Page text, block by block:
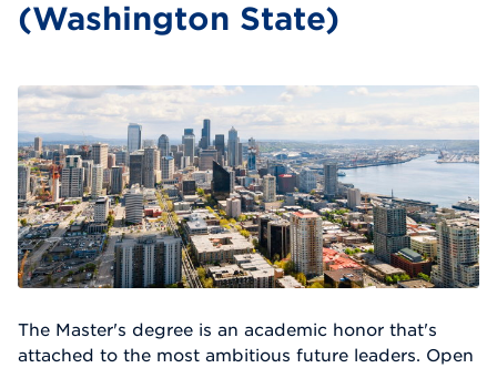
(Washington State)
The Master's degree is an academic honor that's
attached to the most ambitious future leaders. Open